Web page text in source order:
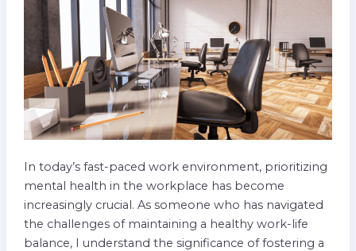
In today’s fast-paced work environment, prioritizing
mental health in the workplace has become
increasingly crucial. As someone who has navigated
the challenges of maintaining a healthy work-life
balance, I understand the significance of fostering a
with
Practices